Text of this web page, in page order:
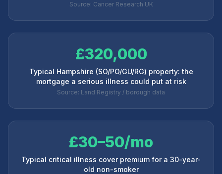
Source: Cancer Research UK
£320,000
Typical Hampshire (SO/PO/GU/RG) property: the
mortgage a serious illness could put at risk
Source: Land Registry / borough data
£30–50/mo
Typical critical illness cover premium for a 30-year-
old non-smoker